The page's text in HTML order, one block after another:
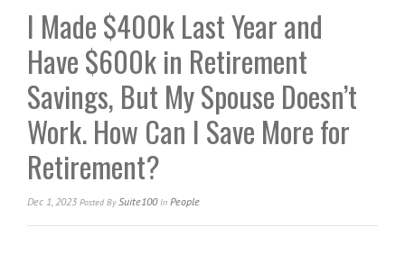
I Made $400k Last Year and
Have $600k in Retirement
Savings, But My Spouse Doesn’t
Work. How Can I Save More for
Retirement?
Dec 1, 2023 Posted By Suite100In People